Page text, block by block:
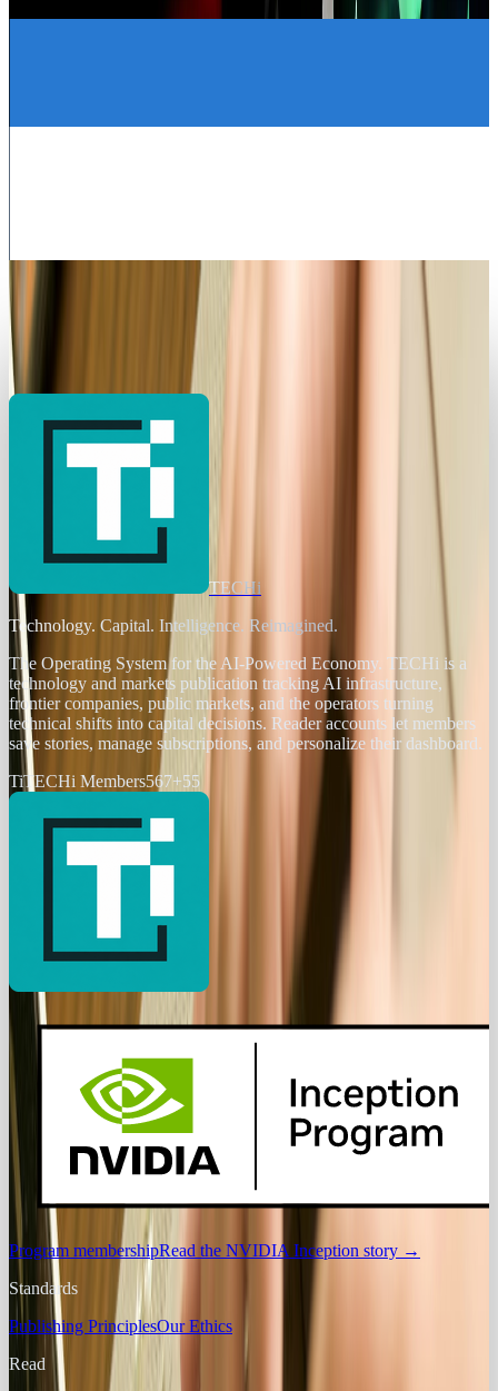
Superman battles Lex Luthor, the Internet
battles sharks
Louie Baur
TECHi
Technology. Capital. Intelligence. Reimagined.
The Operating System for the AI-Powered Economy. TECHi is a
technology and markets publication tracking AI infrastructure,
frontier companies, public markets, and the operators turning
technical shifts into capital decisions. Reader accounts let members
save stories, manage subscriptions, and personalize their dashboard.
TiTECHi Members567+55
Program membershipRead the NVIDIA Inception story →
Standards
Publishing PrinciplesOur Ethics
Read